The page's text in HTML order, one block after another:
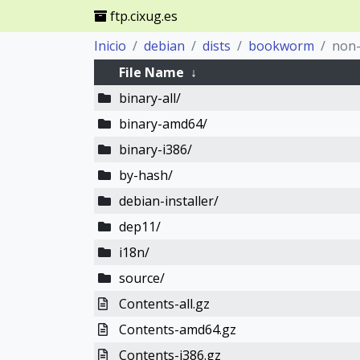
ftp.cixug.es
Inicio
debian dists bookworm
File Name ↓
binary-all/
binary-amd64/
binary-i386/
by-hash/
debian-installer/
dep11/
i18n/
source/
Contents-all.gz
Contents-amd64.gz
Contents-i386.gz